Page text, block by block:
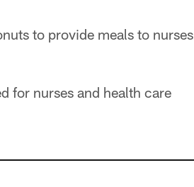
to provide meals to nurses
for nurses and health care